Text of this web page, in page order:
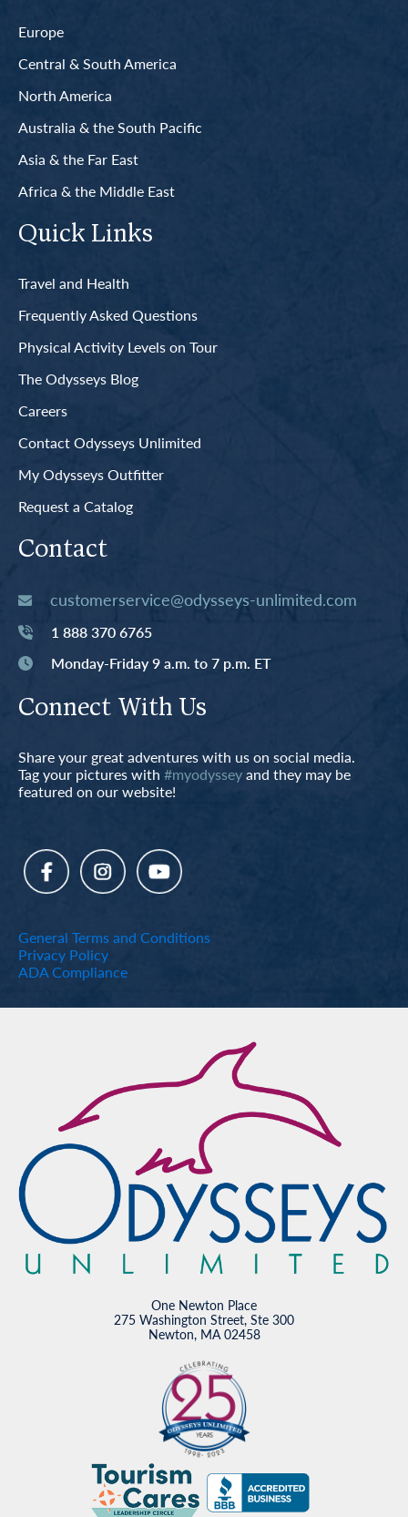
Europe
Central & South America
North America
Australia & the South Pacific
Asia & the Far East
Africa & the Middle East
Quick Links
Travel and Health
Frequently Asked Questions
Physical Activity Levels on Tour
The Odysseys Blog
Careers
Contact Odysseys Unlimited
My Odysseys Outfitter
Request a Catalog
Contact
customerservice@odysseys-unlimited.com
1 888 370 6765
Monday-Friday 9 a.m. to 7 p.m. ET
Connect With Us
Share your great adventures with us on social media.
Tag your pictures with #myodysseyand they may be
featured on our website!
General Terms and Conditions
Privacy Policy
ADA Compliance
One Newton Place
275 Washington Street, Ste 300
Newton, MA 02458